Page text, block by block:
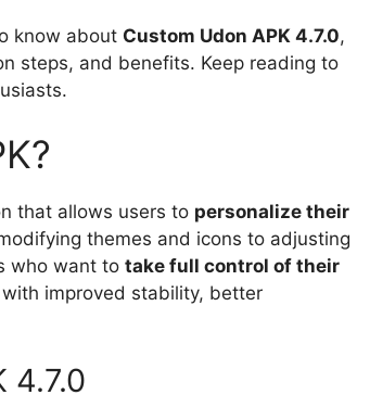
know about Custom Udon APK 4.7.0,
steps, and benefits. Keep reading to
that allows users to personalize their
themes and icons to adjusting
who want to take full control of their
improved stability, better
4.7.0